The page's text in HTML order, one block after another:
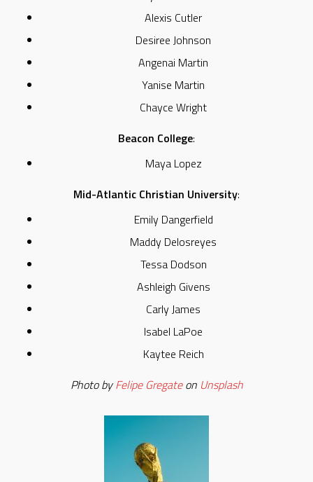
Alexis Cutler
Desiree Johnson
Angenai Martin
Yanise Martin
Chayce Wright
Beacon College:
Maya Lopez
Mid-Atlantic Christian University:
Emily Dangerfield
Maddy Delosreyes
Tessa Dodson
Ashleigh Givens
Carly James
Isabel LaPoe
Kaytee Reich
Photo byFelipe Gregateon Unsplash